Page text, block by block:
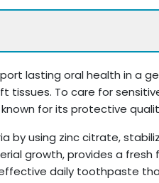
lasting oral health in a
To care for
for its protective
using zinc citrate,
growth, provides a fresh
daily toothpaste